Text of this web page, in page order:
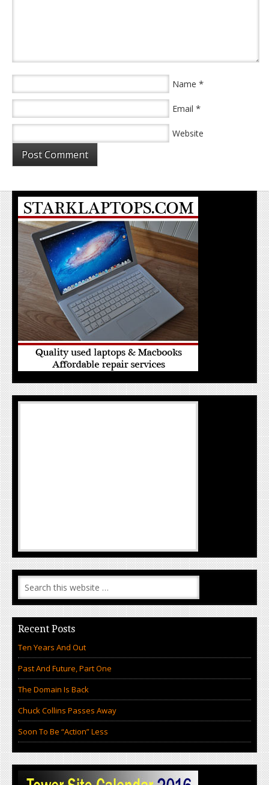
Name *
Email *
Website
Recent Posts
Ten Years And Out
Past And Future, Part One
The Domain Is Back
Chuck Collins Passes Away
Soon To Be “Action” Less